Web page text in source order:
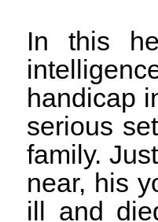
In this
handicap
serious
family.
near, his
ill and